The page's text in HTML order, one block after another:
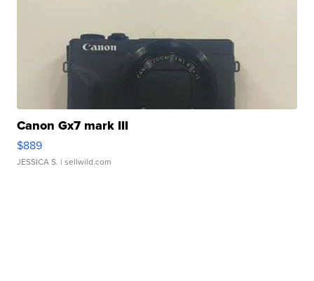
Canon Gx7 mark III
$889
JESSICA S. | sellwild.com